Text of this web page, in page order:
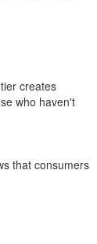
creates
who haven't
that consumers